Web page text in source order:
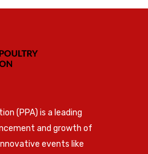
(PPA) is a leading
and growth of
events like